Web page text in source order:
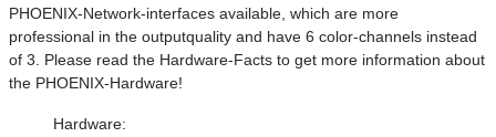
PHOENIX-Network-interfaces available, which are more
professional in the outputquality and have 6 color-channels instead
of 3. Please read the Hardware-Facts to get more information about
the PHOENIX-Hardware!
Hardware: